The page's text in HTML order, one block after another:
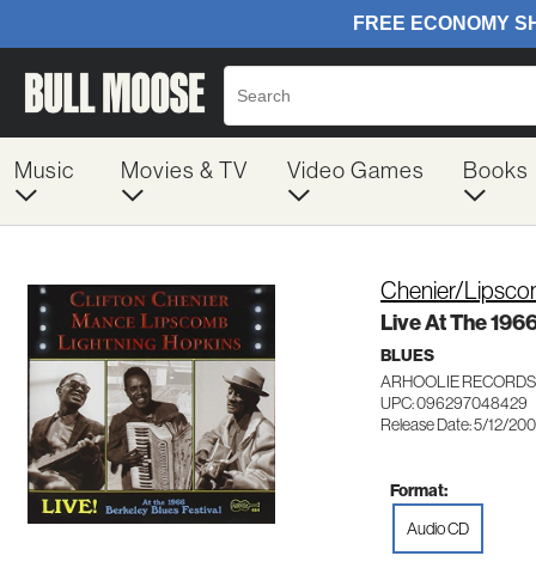
Music Movies & TV Video Games Books
Chenier/
Live At The
BLUES
ARHOOLIE
UPC: 096297048429
Release Date: 5/12/
Format:
Audio CD